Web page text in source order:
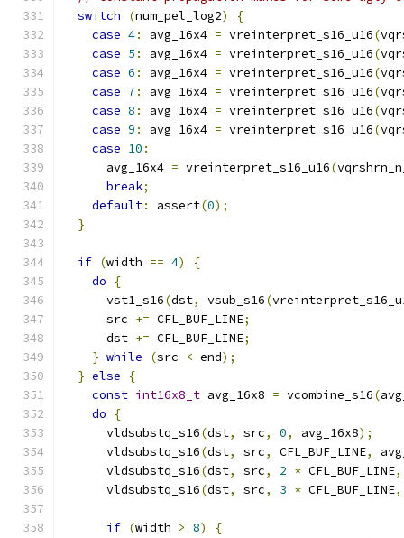
switch
(num_pel_log2)
{
case 4: avg_16x4 = vreinterpret_s16_u16(
case 5 : avg_16x4 = vreinterpret_s16_u16(
case 6 : avg_16x4 = vreinterpret_s16_u16(
case 7 : avg_16x4 = vreinterpret_s16_u16(
case 8 : avg_16x4 = vreinterpret_s16_u16(
case 9 : avg_16x4 = vreinterpret_s16_u16(
case 10 :
      avg_16x4
= vreinterpret_s16_u16(
break;
default: assert(0);
}
if (width == 4)
{
do
{
      vst1_s16
(dst, vsub_s16(
      src
+= CFL_BUF_LINE;
      dst
+= CFL_BUF_LINE;
} while (src < end);
} else
{
const int16x8_t avg_16x8 = vcombine_s16(
do
{
      vldsubstq_s16
(dst, src, 0, avg_16x8);
      vldsubstq_s16
(dst, src, CFL_BUF_LINE,
      vldsubstq_s16
(dst, src, 2 * CFL_BUF_LINE,
      vldsubstq_s16
(dst, src, 3 * CFL_BUF_LINE,
if (width > 8)
{